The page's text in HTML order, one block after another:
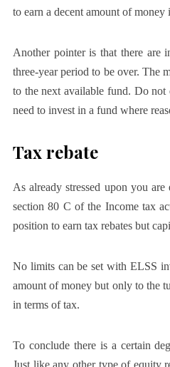
to earn a decent amount of money
Another pointer is that there are
three-year period to be over. The
to the next available fund. Do not
need to invest in a fund where
Tax rebate
As already stressed upon you
section 80 C of the Income tax
position to earn tax rebates but
No limits can be set with ELSS
amount of money but only to the
in terms of tax.
To conclude there is a certain